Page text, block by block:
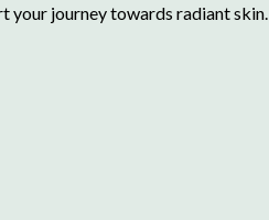
your journey towards radiant skin.